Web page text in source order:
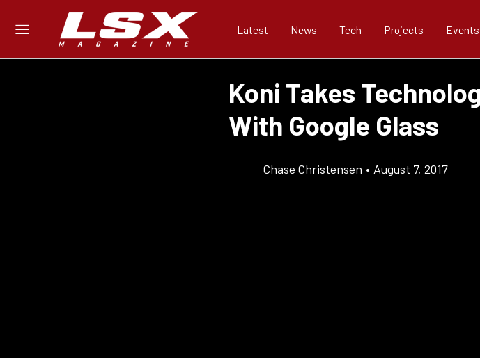
Latest News Tech Projects Events
Koni Takes
With Google Glass
Chase Christensen • August 7, 2017